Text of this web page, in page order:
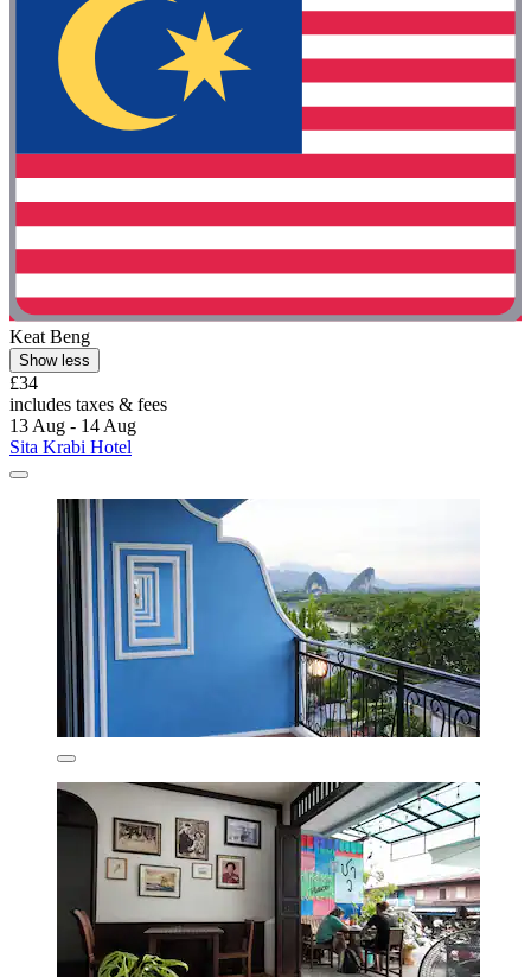
Keat Beng
Show less
£34
includes taxes & fees
13 Aug - 14 Aug
Sita Krabi Hotel